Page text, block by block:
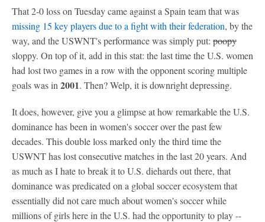
That 2-0 loss on Tuesday came against a Spain team that was
missing 15 key players due to a fight with their federation, by the
way, and the USWNT's performance was simply put: poopy
sloppy. On top of it, add in this stat: the last time the U.S. women
had lost two games in a row with the opponent scoring multiple
goals was in 2001. Then? Welp, it is downright depressing.
It does, however, give you a glimpse at how remarkable the U.S.
dominance has been in women's soccer over the past few
decades. This double loss marked only the third time the
USWNT has lost consecutive matches in the last 20 years. And
as much as I hate to break it to U.S. diehards out there, that
dominance was predicated on a global soccer ecosystem that
essentially did not care much about women's soccer while
millions of girls here in the U.S. had the opportunity to play --